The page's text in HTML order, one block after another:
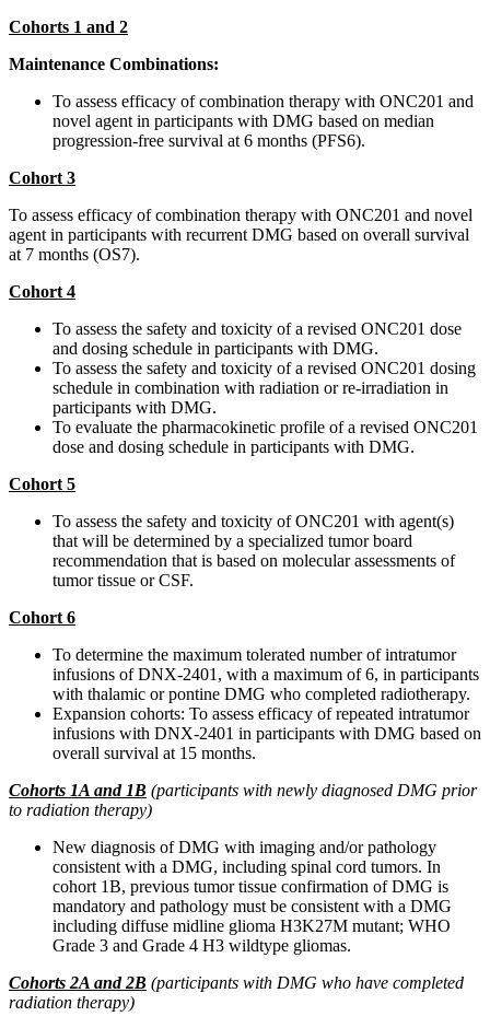
Cohorts 1 and 2
Maintenance Combinations:
To assess efficacy of combination therapy with ONC201 and
novel agent in participants with DMG based on median
progression-free survival at 6 months (PFS6).
Cohort 3
To assess efficacy of combination therapy with ONC201 and novel
agent in participants with recurrent DMG based on overall survival
at 7 months (OS7).
Cohort 4
To assess the safety and toxicity of a revised ONC201 dose
and dosing schedule in participants with DMG.
To assess the safety and toxicity of a revised ONC201 dosing
schedule in combination with radiation or re-irradiation in
participants with DMG.
To evaluate the pharmacokinetic profile of a revised ONC201
dose and dosing schedule in participants with DMG.
Cohort 5
To assess the safety and toxicity of ONC201 with agent(s)
that will be determined by a specialized tumor board
recommendation that is based on molecular assessments of
tumor tissue or CSF.
Cohort 6
To determine the maximum tolerated number of intratumor
infusions of DNX-2401, with a maximum of 6, in participants
with thalamic or pontine DMG who completed radiotherapy.
Expansion cohorts: To assess efficacy of repeated intratumor
infusions with DNX-2401 in participants with DMG based on
overall survival at 15 months.
Cohorts 1A and 1B (participants with newly diagnosed DMG prior
to radiation therapy)
New diagnosis of DMG with imaging and/or pathology
consistent with a DMG, including spinal cord tumors. In
cohort 1B, previous tumor tissue confirmation of DMG is
mandatory and pathology must be consistent with a DMG
including diffuse midline glioma H3K27M mutant; WHO
Grade 3 and Grade 4 H3 wildtype gliomas.
Cohorts 2A and 2B (participants with DMG who have completed
radiation therapy)